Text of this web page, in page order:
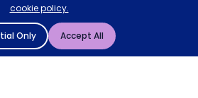
cookie policy.
Only Accept All